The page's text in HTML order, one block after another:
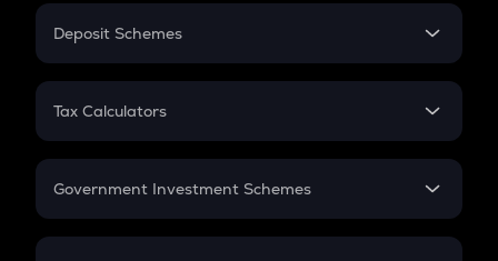
PPF
Gratuity
Retirement
Deposit Schemes
FD
Tax Calculators
GST
Government Investment Schemes
Sukanya Samriddhu Yojana